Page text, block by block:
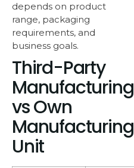
depends on product
range, packaging
requirements, and
business goals.
Third-Party
Manufacturing
vs Own
Manufacturing
Unit